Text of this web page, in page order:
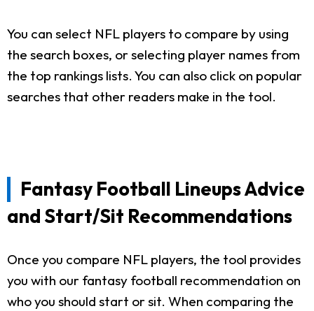
You can select NFL players to compare by using
the search boxes, or selecting player names from
the top rankings lists. You can also click on popular
searches that other readers make in the tool.
Fantasy Football Lineups Advice
and Start/Sit Recommendations
Once you compare NFL players, the tool provides
you with our fantasy football recommendation on
who you should start or sit. When comparing the